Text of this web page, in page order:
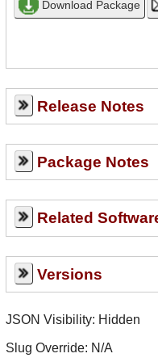
Release Notes
Package Notes
Related
Versions
JSON Visibility: Hidden
Slug Override: N/A